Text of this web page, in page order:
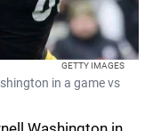
GETTY IMAGES
in a game vs